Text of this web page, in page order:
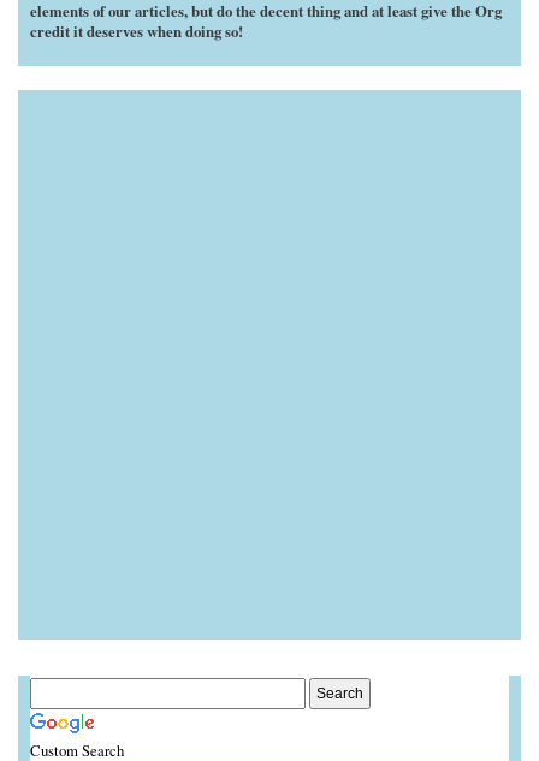
elements of our articles, but do the decent thing and at least give the Org
credit it deserves when doing so!
Custom Search